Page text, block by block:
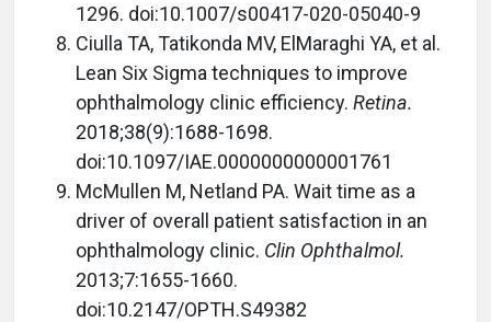
1296. doi:10.1007/s00417-020-05040-9
Ciulla TA, Tatikonda MV, ElMaraghi YA, et al.
Lean Six Sigma techniques to improve
ophthalmology clinic efficiency. Retina.
2018;38(9):1688-1698.
doi:10.1097/IAE.0000000000001761
McMullen M, Netland PA. Wait time as a
driver of overall patient satisfaction in an
ophthalmology clinic. Clin Ophthalmol.
2013;7:1655-1660.
doi:10.2147/OPTH.S49382